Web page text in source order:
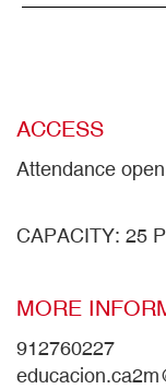
ACCESS
Attendance
CAPACITY: 25
MORE
912760227